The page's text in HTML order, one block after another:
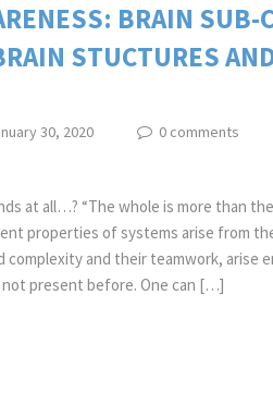
BRAIN SUB-
STUCTURES
30, 2020 0 comments
at all…? “The whole is more than
properties of systems arise from
complexity and their teamwork, arise
present before. One can […]